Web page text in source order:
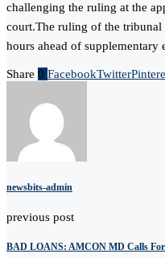
challenging the ruling at the
court.The ruling of the
hours ahead of supplementary
Share 0 FacebookTwitter
newsbits-admin
previous post
BAD LOANS: AMCON MD Calls